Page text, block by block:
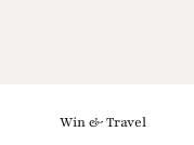
Win & Travel